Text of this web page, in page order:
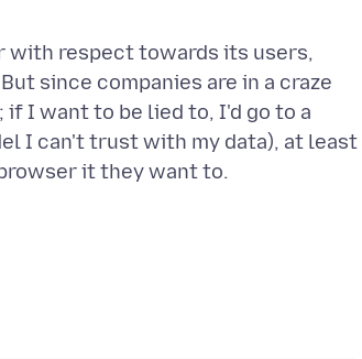
with respect towards its users,
since companies are in a craze
I want to be lied to, I'd go to a
I can't trust with my data), at least